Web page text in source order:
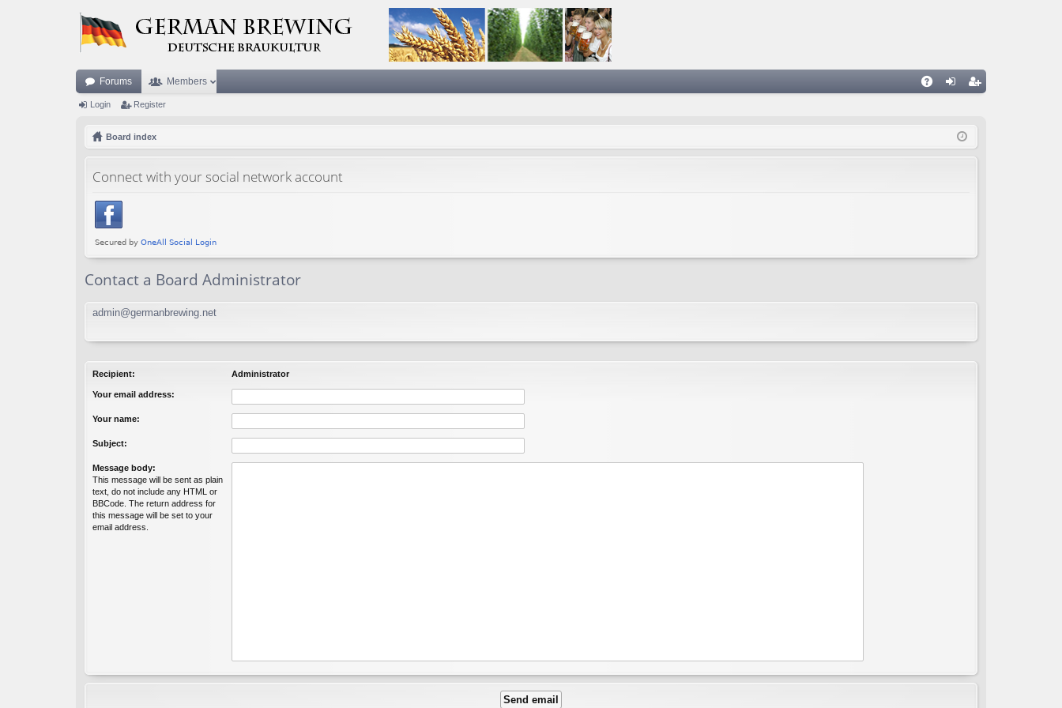
Forums Members
ist
Login Register
Board index
Connect with your social network account
Contact a Board Administrator
admin@germanbrewing.net
Recipient: Administrator
Your email address:
Your name:
Subject:
Message body:
This message will be sent as plain
text, do not include any HTML or
BBCode. The return address for
this message will be set to your
email address.